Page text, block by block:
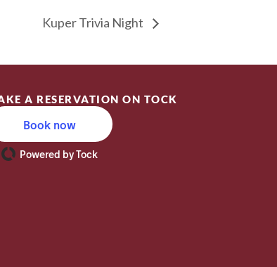
Kuper Trivia Night
A RESERVATION ON TOCK
Book now
Powered by Tock